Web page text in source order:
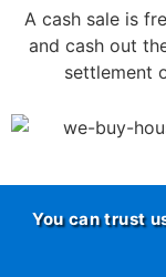
A cash sale is
and cash out
settlement
You can trust